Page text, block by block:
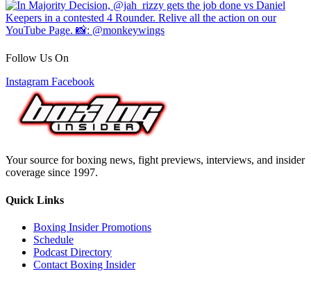
Follow Us On
Instagram Facebook
Your source for boxing news, fight previews, interviews, and insider
coverage since 1997.
Quick Links
Boxing Insider Promotions
Schedule
Podcast Directory
Contact Boxing Insider